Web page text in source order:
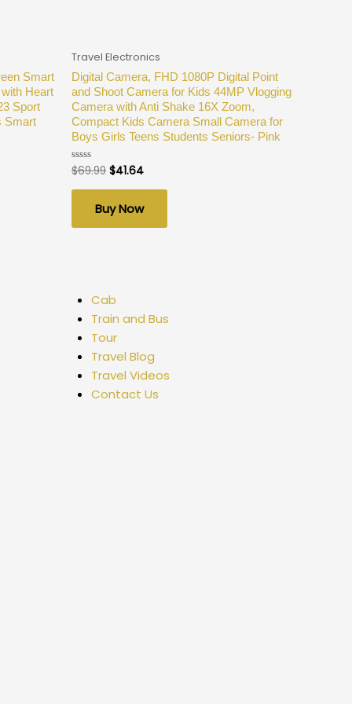
Smart
Heart
Sport
Smart
Travel Electronics
Digital Camera, FHD 1080P Digital Point
and Shoot Camera for Kids 44MP Vlogging
Camera with Anti Shake 16X Zoom,
Compact Kids Camera Small Camera for
Boys Girls Teens Students Seniors- Pink
Rated
0
out
$69.99 $41.64
Buy Now
Cab
Train and Bus
Tour
Travel Blog
Travel Videos
Contact Us